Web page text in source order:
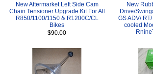
New Aftermarket Left Side Cam
Chain Tensioner Upgrade Kit For All
R850/1100/1150 & R1200C/CL
Bikes
$90.00
New
Drive/
GS ADV/
cooled